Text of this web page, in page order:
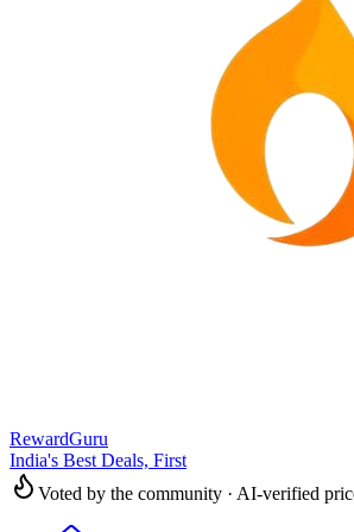
RewardGuru
India's Best Deals, First
Voted by the community · AI-verified